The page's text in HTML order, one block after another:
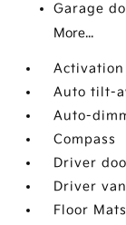
Garage
More...
Auto tilt-
Auto-
Compass
Driver
Driver
Floor